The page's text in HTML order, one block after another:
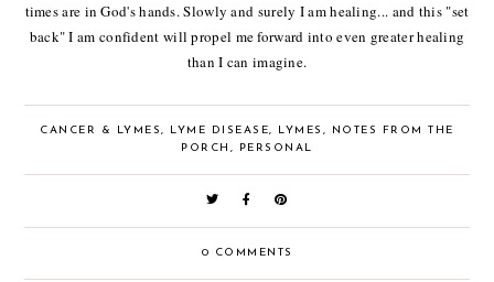
times are in God's hands. Slowly and surely I am healing... and this "set
back" I am confident will propel me forward into even greater healing
than I can imagine.
CANCER & LYMES, LYME DISEASE, LYMES ,
NOTES FROM THE
PORCH , PERSONAL
0 COMMENTS